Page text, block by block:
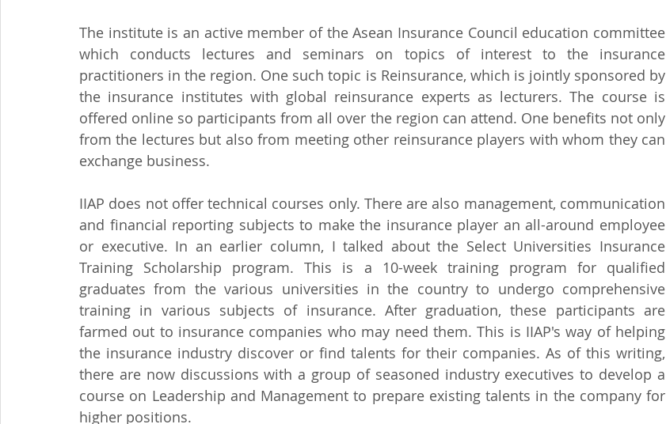
The institute is an active member of the Asean Insurance Council education committee
which conducts lectures and seminars on topics of interest to the insurance
practitioners in the region. One such topic is Reinsurance, which is jointly sponsored by
the insurance institutes with global reinsurance experts as lecturers. The course is
offered online so participants from all over the region can attend. One benefits not only
from the lectures but also from meeting other reinsurance players with whom they can
exchange business.
IIAP does not offer technical courses only. There are also management, communication
and financial reporting subjects to make the insurance player an all-around employee
or executive. In an earlier column, I talked about the Select Universities Insurance
Training Scholarship program. This is a 10-week training program for qualified
graduates from the various universities in the country to undergo comprehensive
training in various subjects of insurance. After graduation, these participants are
farmed out to insurance companies who may need them. This is IIAP's way of helping
the insurance industry discover or find talents for their companies. As of this writing,
there are now discussions with a group of seasoned industry executives to develop a
course on Leadership and Management to prepare existing talents in the company for
higher positions.